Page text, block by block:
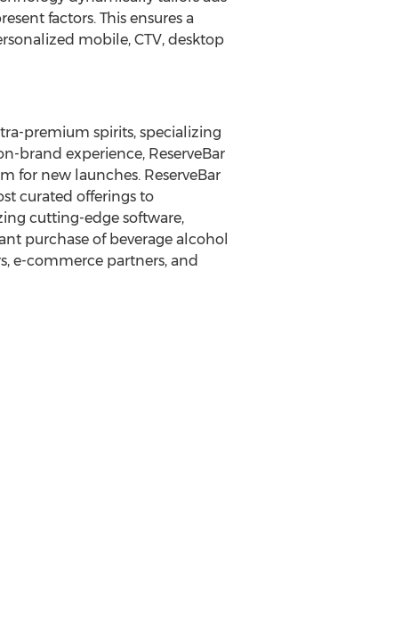
factors. This ensures a
mobile, CTV, desktop
premium spirits, specializing
brand experience, ReserveBar
for new launches. ReserveBar
curated offerings to
cutting-edge software,
purchase of beverage alcohol
e-commerce partners, and